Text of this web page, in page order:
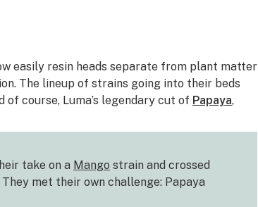
easily resin heads separate from plant matter
The lineup of strains going into their beds
of course, Luma’s legendary cut of Papaya,
take on a Mango strain and crossed
met their own challenge: Papaya